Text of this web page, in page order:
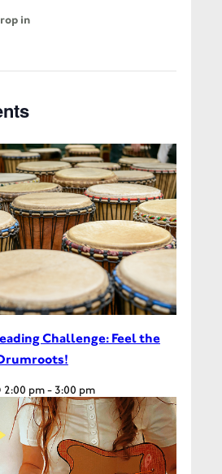
in
Challenge: Feel the
2:00 pm-3:00 pm